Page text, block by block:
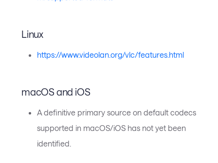
Linux
https://www.videolan.org/vlc/features.html
macOS and iOS
A definitive primary source on default codecs
supported in macOS/iOS has not yet been
identified.